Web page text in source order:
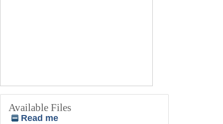
Available Files
Read me